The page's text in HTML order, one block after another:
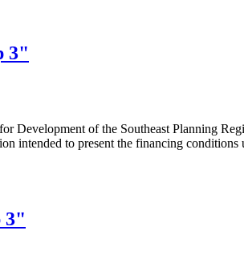
3"
Development of the Southeast Planning
intended to present the financing
3"